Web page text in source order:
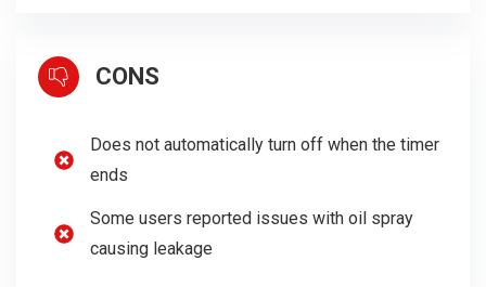
CONS
Does not automatically turn off when the timer
ends
Some users reported issues with oil spray
causing leakage